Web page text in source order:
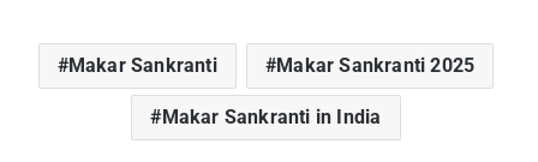
Makar Sankranti Makar Sankranti 2025
Makar Sankranti in India